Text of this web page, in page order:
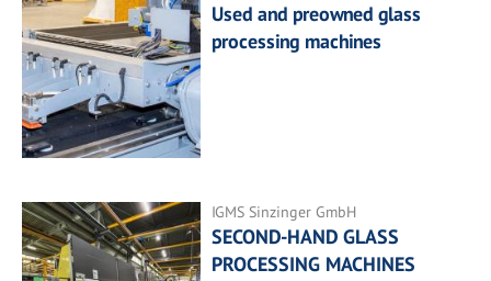
Used and preowned glass
processing machines
IGMS Sinzinger GmbH
SECOND-HAND GLASS
PROCESSING MACHINES